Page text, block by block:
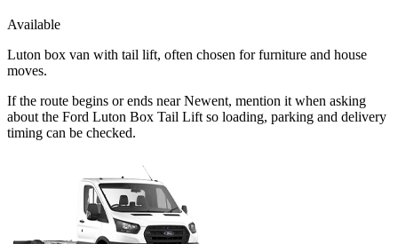
Available
Luton box van with tail lift, often chosen for furniture and house
moves.
If the route begins or ends near Newent, mention it when asking
about the Ford Luton Box Tail Lift so loading, parking and delivery
timing can be checked.